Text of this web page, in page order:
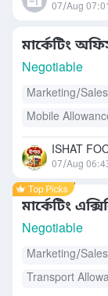
07/Aug 07:01
মার্কেটিং
Negotiable
Marketing/Sales
Mobile
Accommodation
Transport
ISHAT
07/Aug
মার্কেটিং
Negotiable
Marketing/Sales
Transport